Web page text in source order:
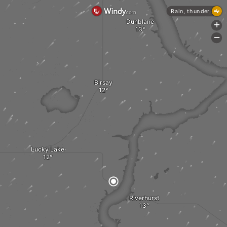
Lucky Lake
Birsay
Riverhurst
Dunblane
Rain, thunder
+
-